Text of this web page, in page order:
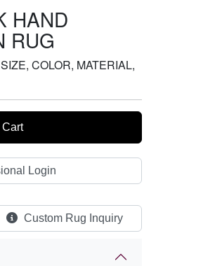
HAND
RUG
COLOR, MATERIAL,
Login
Custom Rug Inquiry